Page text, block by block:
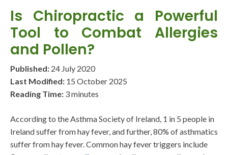
Is Chiropractic a Powerful
Tool to Combat Allergies
and Pollen?
Published: 24 July 2020
Last Modified: 15 October 2025
Reading Time: 3 minutes
According to the Asthma Society of Ireland, 1 in 5 people in
Ireland suffer from hay fever, and further, 80% of asthmatics
suffer from hay fever. Common hay fever triggers include